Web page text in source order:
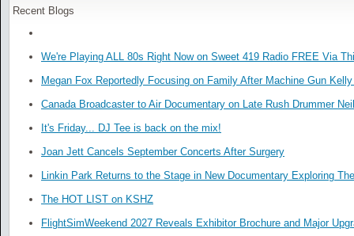
Recent Blogs
We're Playing ALL 80s Right Now on Sweet 419 Radio FREE Via
Megan Fox Reportedly Focusing on Family After Machine Gun
Canada Broadcaster to Air Documentary on Late Rush Drummer
It's Friday... DJ Tee is back on the mix!
Joan Jett Cancels September Concerts After Surgery
Linkin Park Returns to the Stage in New Documentary Exploring
The HOT LIST on KSHZ
FlightSimWeekend 2027 Reveals Exhibitor Brochure and Major